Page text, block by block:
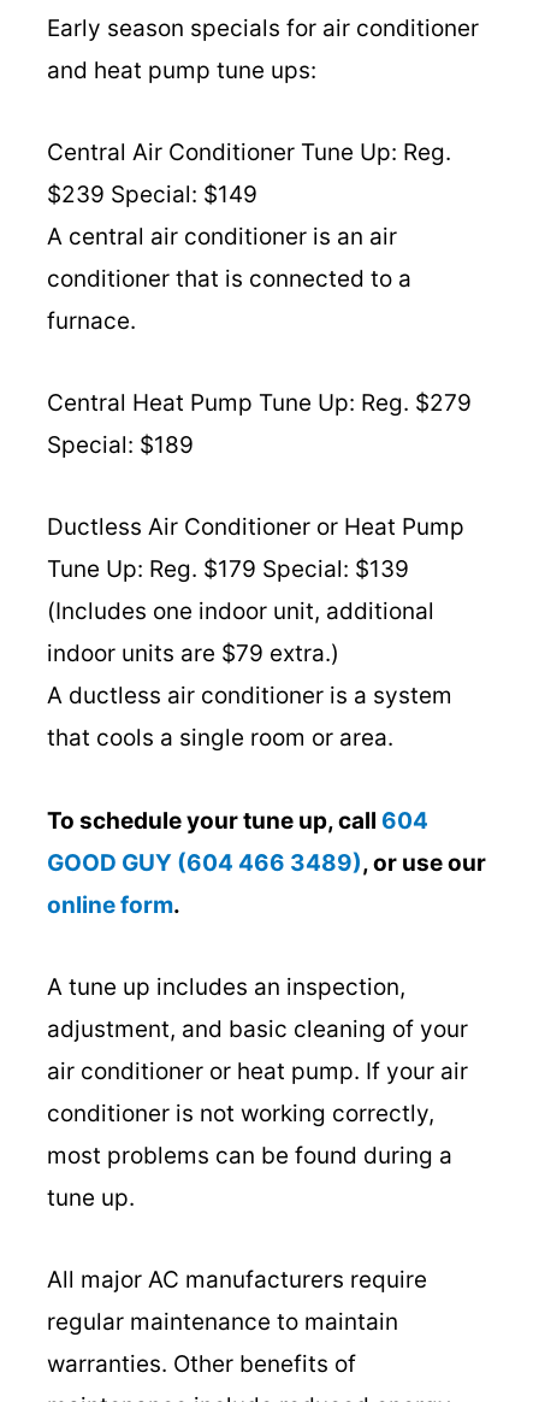
Early season specials for air conditioner
and heat pump tune ups:
Central Air Conditioner Tune Up: Reg.
$239 Special: $149
A central air conditioner is an air
conditioner that is connected to a
furnace.
Central Heat Pump Tune Up: Reg. $279
Special: $189
Ductless Air Conditioner or Heat Pump
Tune Up: Reg. $179 Special: $139
(Includes one indoor unit, additional
indoor units are $79 extra.)
A ductless air conditioner is a system
that cools a single room or area.
To schedule your tune up, call 604
GOOD GUY (604 466 3489), or use our
online form.
A tune up includes an inspection,
adjustment, and basic cleaning of your
air conditioner or heat pump. If your air
conditioner is not working correctly,
most problems can be found during a
tune up.
All major AC manufacturers require
regular maintenance to maintain
warranties. Other benefits of